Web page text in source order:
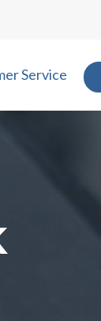
Service